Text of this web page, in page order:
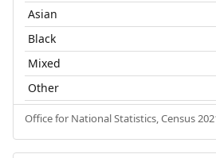
Asian
Black
Mixed
Other
Office for National Statistics, Census